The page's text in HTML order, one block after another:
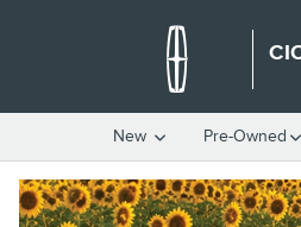
New Pre-Owned